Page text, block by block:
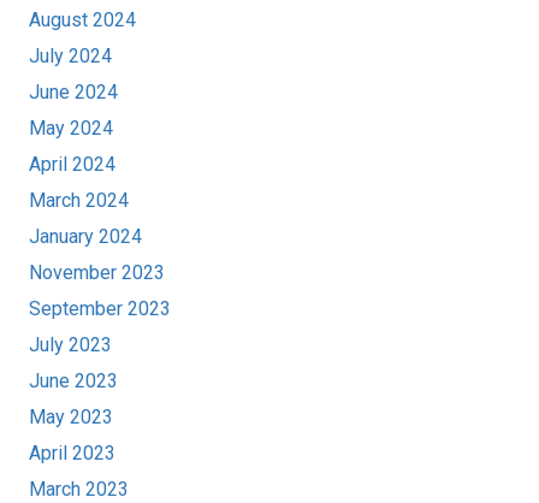
August 2024
July 2024
June 2024
May 2024
April 2024
March 2024
January 2024
November 2023
September 2023
July 2023
June 2023
May 2023
April 2023
March 2023